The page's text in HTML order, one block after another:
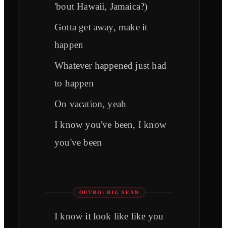
'bout Hawaii, Jamaica?)
Gotta get away, make it
happen
Whatever happened just had
to happen
On vacation, yeah
I know you've been, I know
you've been
OUTRO: BIG SEAN
I know it look like like you